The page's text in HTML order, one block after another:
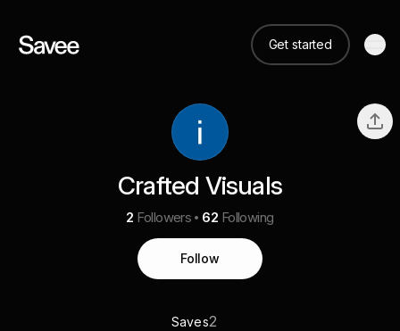
Get started
Crafted Visuals
2 Followers 62 Following
Follow
Saves2